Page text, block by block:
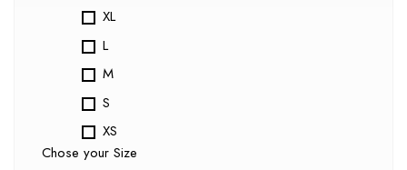
XL
L
M
S
XS
Chose your Size